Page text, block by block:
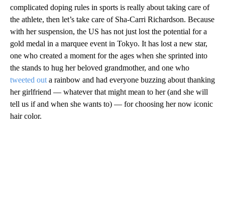
complicated doping rules in sports is really about taking care of
the athlete, then let’s take care of Sha-Carri Richardson. Because
with her suspension, the US has not just lost the potential for a
gold medal in a marquee event in Tokyo. It has lost a new star,
one who created a moment for the ages when she sprinted into
the stands to hug her beloved grandmother, and one who
tweeted out a rainbow and had everyone buzzing about thanking
her girlfriend — whatever that might mean to her (and she will
tell us if and when she wants to) — for choosing her now iconic
hair color.